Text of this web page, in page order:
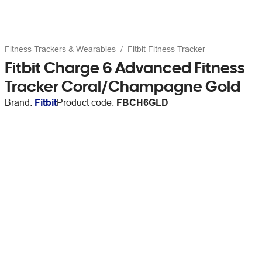
Fitness Trackers & Wearables Fitbit Fitness Tracker
Fitbit Charge 6 Advanced Fitness
Tracker Coral/Champagne Gold
Brand: FitbitProduct code: FBCH6GLD